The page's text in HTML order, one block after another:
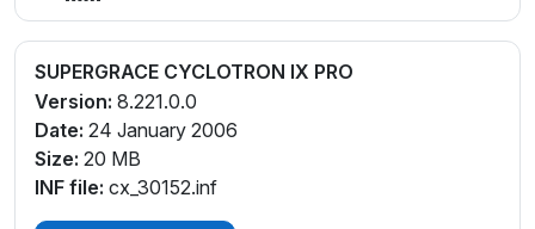
SUPERGRACE CYCLOTRON IX PRO
Version: 8.221.0.0
Date: 24 January 2006
Size: 20 MB
INF file: cx_30152.inf